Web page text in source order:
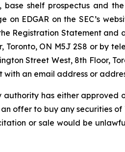
base shelf prospectus and
on EDGAR on the SEC’s
Registration Statement
Toronto, ON M5J 2S8 or by
Street West, 8th Floor,
an email address or
has either approved
offer to buy any securities
or sale would be